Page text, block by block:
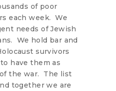
of poor
each week. We
needs of Jewish
We hold bar and
survivors
have them as
the war. The list
together we are